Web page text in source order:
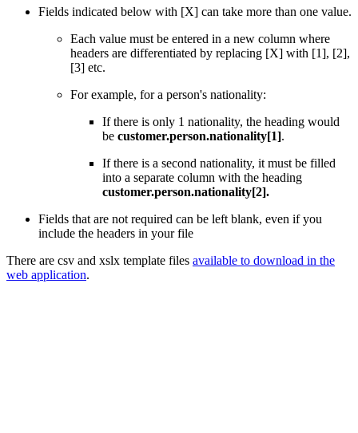
Fields indicated below with [X] can take more than one value.
Each value must be entered in a new column where
headers are differentiated by replacing [X] with [1], [2],
[3] etc.
For example, for a person's nationality:
If there is only 1 nationality, the heading would
be customer.person.nationality[1].
If there is a second nationality, it must be filled
into a separate column with the heading
customer.person.nationality[2].
Fields that are not required can be left blank, even if you
include the headers in your file
There are csv and xslx template files available to download in the
web application.